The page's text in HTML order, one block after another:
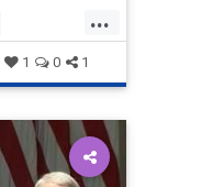
...
1 0 1